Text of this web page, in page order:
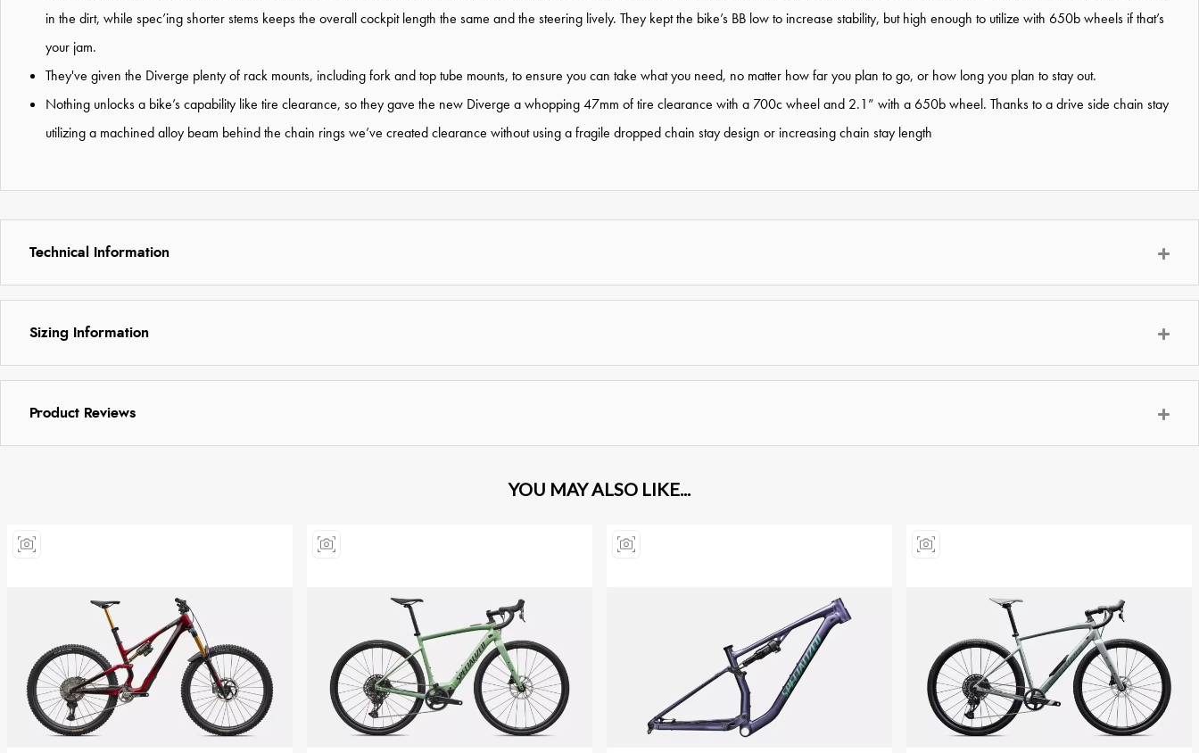
in the dirt, while spec’ing shorter stems keeps the overall cockpit length the same and the steering lively. They kept the bike’s BB low to increase stability, but high enough to utilize with 650b wheels if that’s
your jam.
They've given the Diverge plenty of rack mounts, including fork and top tube mounts, to ensure you can take what you need, no matter how far you plan to go, or how long you plan to stay out.
Nothing unlocks a bike’s capability like tire clearance, so they gave the new Diverge a whopping 47mm of tire clearance with a 700c wheel and 2.1” with a 650b wheel. Thanks to a drive side chain stay
utilizing a machined alloy beam behind the chain rings we’ve created clearance without using a fragile dropped chain stay design or increasing chain stay length
Technical Information
Sizing Information
Product Reviews